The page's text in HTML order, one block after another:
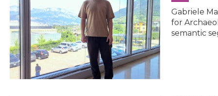
Gabriele
for
semantic